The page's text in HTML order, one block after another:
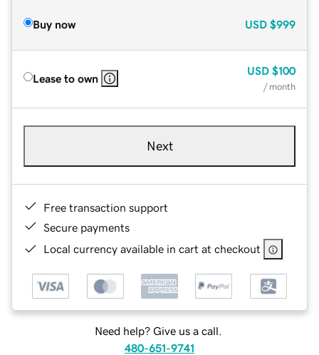
Buy now USD $999
Lease to own
USD $100
/ month
Next
Free transaction support
Secure payments
Local currency available in cart at checkout
Need help? Give us a call.
480-651-9741